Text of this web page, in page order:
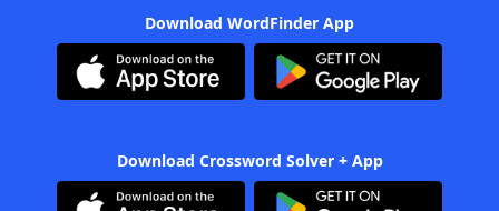
Download WordFinder App
Download Crossword Solver + App